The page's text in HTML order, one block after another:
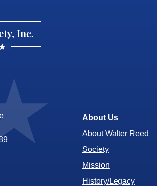
About Us
About Walter Reed
Society
Mission
History/Legacy